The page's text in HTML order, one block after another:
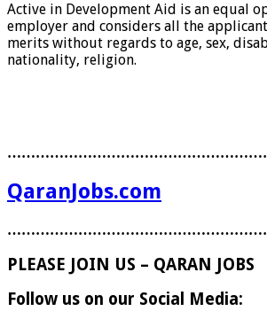
Active in Development Aid is an equal
employer and considers all the
merits without regards to age, sex,
nationality, religion.
QaranJobs.com
PLEASE JOIN US – QARAN JOBS
Follow us on our Social Media: